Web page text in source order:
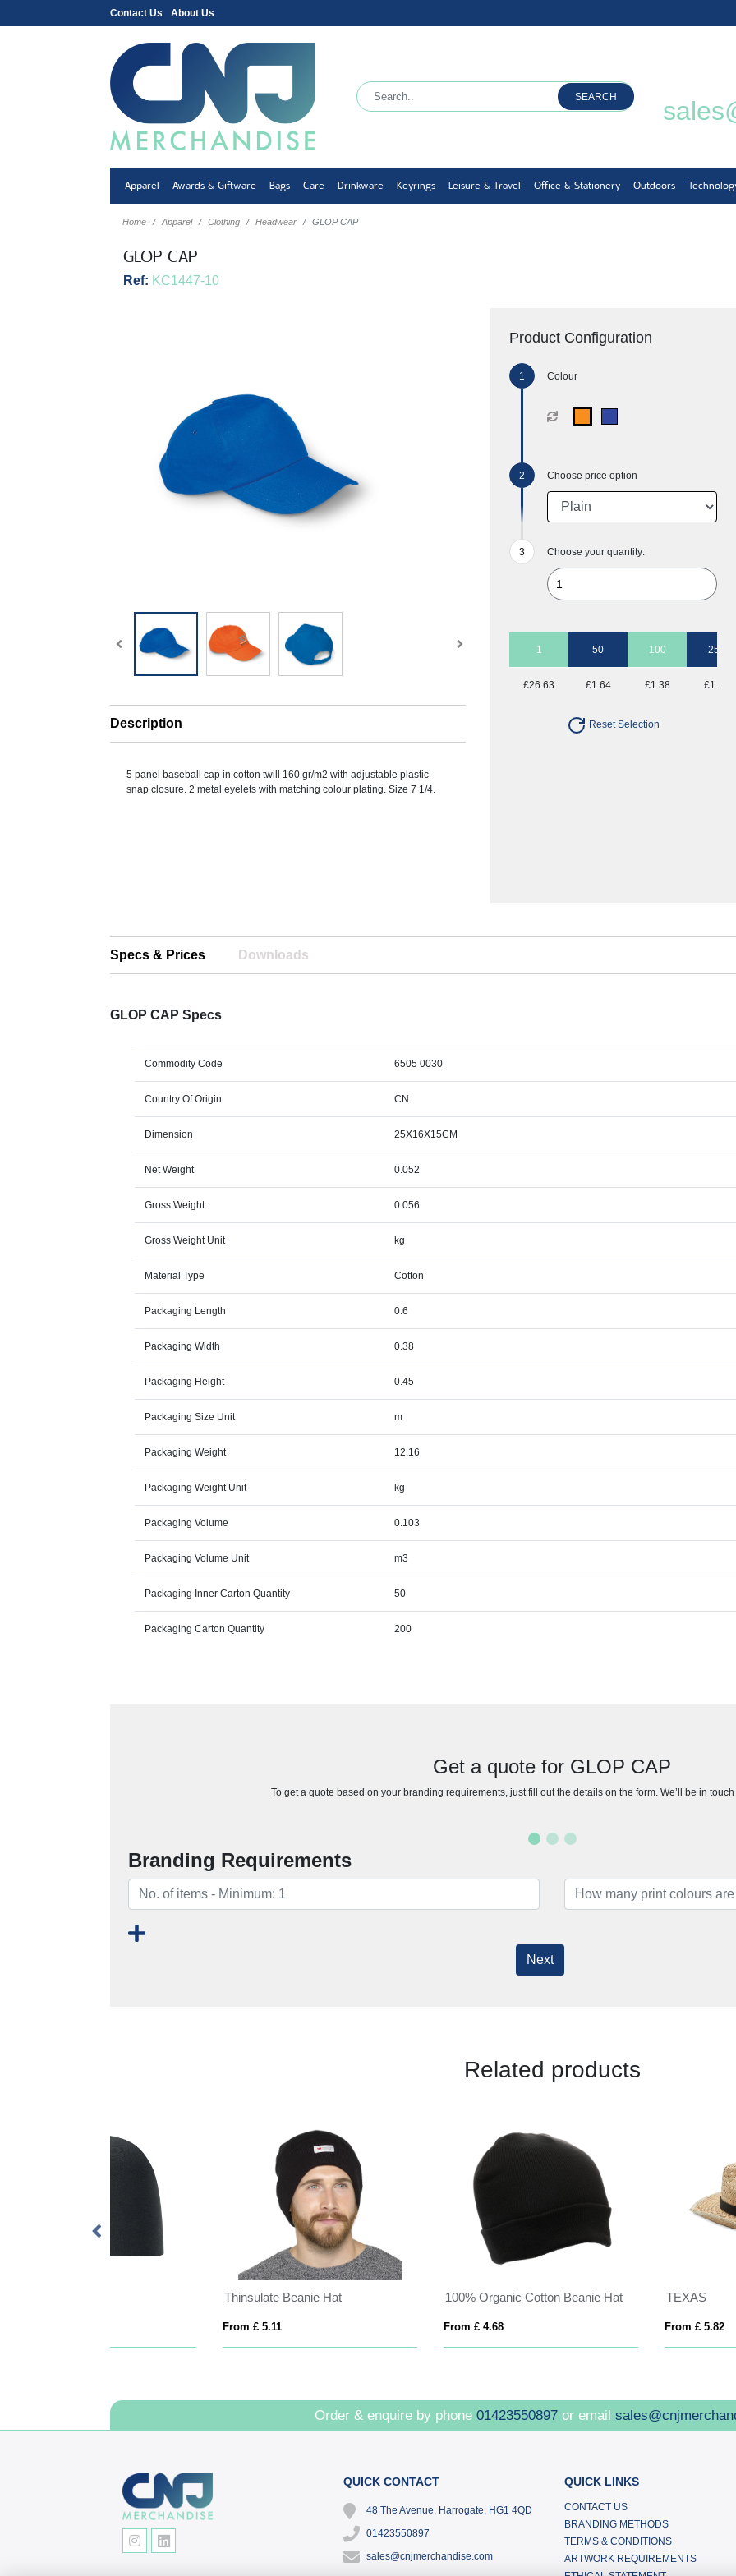
Contact Us About Us
SEARCH
Apparel Awards & Giftware Bags Care Drinkware Keyrings Leisure & Travel Office & Stationery Outdoors
Home Apparel Clothing Headwear GLOP CAP
GLOP CAP
Ref: KC1447-10
Description
5 panel baseball cap in cotton twill 160 gr/m2 with adjustable plastic
snap closure. 2 metal eyelets with matching colour plating. Size 7 1/4.
Product Configuration
Colour
Choose price option
Choose your quantity:
1 50 100 250
£26.63 £1.64 £1.38 £1.23
Reset Selection
Specs & Prices Downloads
GLOP CAP Specs
Commodity Code 6505 0030
Country Of Origin CN
Dimension 25X16X15CM
Net Weight 0.052
Gross Weight 0.056
Gross Weight Unit kg
Material Type Cotton
Packaging Length 0.6
Packaging Width 0.38
Packaging Height 0.45
Packaging Size Unit m
Packaging Weight 12.16
Packaging Weight Unit kg
Packaging Volume 0.103
Packaging Volume Unit m3
Packaging Inner Carton Quantity 50
Packaging Carton Quantity 200
Get a quote for GLOP CAP
To get a quote based on your branding requirements, just fill out the details on the form. We’ll be in
Branding Requirements
Next
Related products
Opal 6 panel 240 g/m2 Aware™ recycled cap BUFFALO
Order & enquire by phone 01423550897 or email
QUICK CONTACT
48 The Avenue, Harrogate, HG1 4QD
01423550897
sales@cnjmerchandise.com
QUICK LINKS
CONTACT US
BRANDING METHODS
TERMS & CONDITIONS
ARTWORK REQUIREMENTS